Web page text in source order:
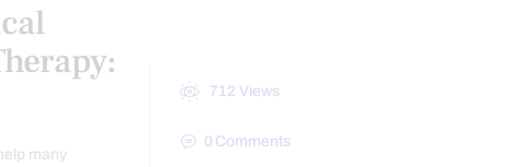
many
712 Views
0 Comments